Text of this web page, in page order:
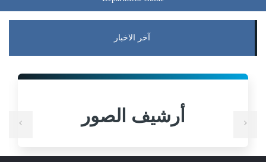
آخر الاخبار
أرشيف الصور